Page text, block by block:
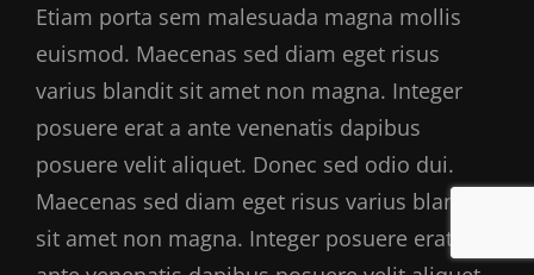
Etiam porta sem malesuada magna mollis
euismod. Maecenas sed diam eget risus
varius blandit sit amet non magna. Integer
posuere erat a ante venenatis dapibus
posuere velit aliquet. Donec sed odio dui.
Maecenas sed diam eget risus varius blandit
sit amet non magna. Integer posuere erat a